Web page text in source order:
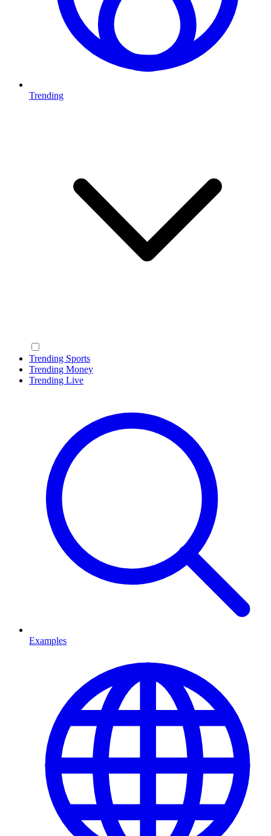
Trending
Trending Sports
Trending Money
Trending Live
Examples